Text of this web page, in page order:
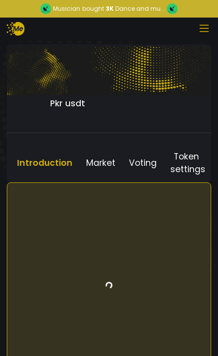
Musician bought 3KDance and mu...
Pkr usdt
Introduction Market Voting
Token
settings